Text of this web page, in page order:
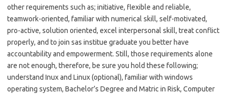
other requirements such as; initiative, flexible and reliable,
teamwork-oriented, familiar with numerical skill, self-motivated,
pro-active, solution oriented, excel interpersonal skill, treat conflict
properly, and to join sas institue graduate you better have
accountability and empowerment. Still, those requirements alone
are not enough, therefore, be sure you hold these following;
understand Inux and Linux (optional), familiar with windows
operating system, Bachelor’s Degree and Matric in Risk, Computer